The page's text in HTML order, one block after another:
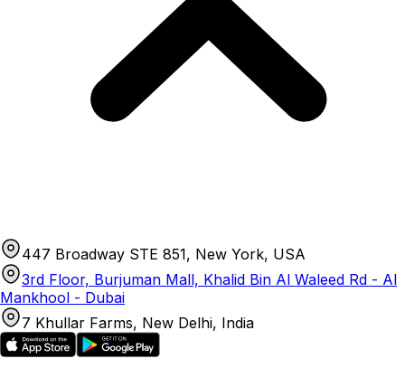
447 Broadway STE 851, New York, USA
3rd Floor, Burjuman Mall, Khalid Bin Al Waleed Rd - Al
Mankhool - Dubai
7 Khullar Farms, New Delhi, India